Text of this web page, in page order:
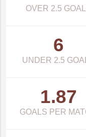
OVER 2.5
6
UNDER 2.5
1.87
GOALS PER